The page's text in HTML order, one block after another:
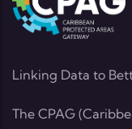
Linking Data to
The CPAG